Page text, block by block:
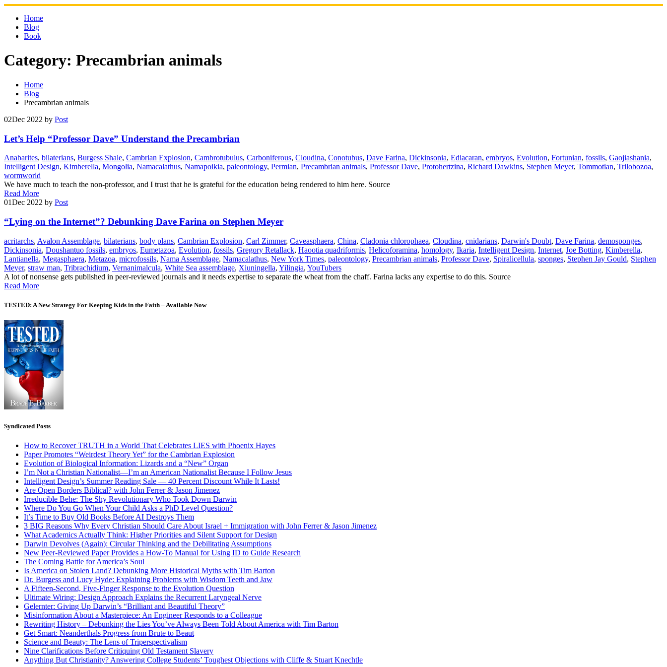
Skip
content
Home
Blog
Book
Category: Precambrian animals
Home
Blog
Precambrian animals
02Dec 2022 by Post
Let’s Help “Professor Dave” Understand the Precambrian
Anabarites, bilaterians, Burgess Shale, Cambrian Explosion, Cambrotubulus, Carboniferous, Cloudina, Conotubus, Dave Farina, Dickinsonia, Ediacaran, embryos, Evolution, Fortunian, fossils, Gaojiashania,
Intelligent Design, Kimberella, Mongolia, Namacalathus, Namapoikia, paleontology, Permian, Precambrian animals, Professor Dave, Protohertzina, Richard Dawkins, Stephen Meyer, Tommotian, Trilobozoa,
wormworld
We have much to teach the non-professor, and I trust that he is grateful for the education being rendered to him here. Source
Read More
01Dec 2022 by Post
“Lying on the Internet”? Debunking Dave Farina on Stephen Meyer
acritarchs, Avalon Assemblage, bilaterians, body plans, Cambrian Explosion, Carl Zimmer, Caveasphaera, China, Cladonia chlorophaea, Cloudina, cnidarians, Darwin's Doubt, Dave Farina, demosponges,
Dickinsonia, Doushantuo fossils, embryos, Eumetazoa, Evolution, fossils, Gregory Retallack, Haootia quadriformis, Helicoforamina, homology, Ikaria, Intelligent Design, Internet, Joe Botting, Kimberella,
Lantianella, Megasphaera, Metazoa, microfossils, Nama Assemblage, Namacalathus, New York Times, paleontology, Precambrian animals, Professor Dave, Spiralicellula, sponges, Stephen Jay Gould, Stephen
Meyer, straw man, Tribrachidium, Vernanimalcula, White Sea assemblage, Xiuningella, Yilingia, YouTubers
A lot of nonsense gets published in peer-reviewed journals and it needs expertise to separate the wheat from the chaff. Farina lacks any expertise to do this. Source
Read More
TESTED: A New Strategy For Keeping Kids in the Faith – Available Now
Syndicated Posts
How to Recover TRUTH in a World That Celebrates LIES with Phoenix Hayes
Paper Promotes “Weirdest Theory Yet” for the Cambrian Explosion
Evolution of Biological Information: Lizards and a “New” Organ
I’m Not a Christian Nationalist—I’m an American Nationalist Because I Follow Jesus
Intelligent Design’s Summer Reading Sale — 40 Percent Discount While It Lasts!
Are Open Borders Biblical? with John Ferrer & Jason Jimenez
Irreducible Behe: The Shy Revolutionary Who Took Down Darwin
Where Do You Go When Your Child Asks a PhD Level Question?
It’s Time to Buy Old Books Before AI Destroys Them
3 BIG Reasons Why Every Christian Should Care About Israel + Immigration with John Ferrer & Jason Jimenez
What Academics Actually Think: Higher Priorities and Silent Support for Design
Darwin Devolves (Again): Circular Thinking and the Debilitating Assumptions
New Peer-Reviewed Paper Provides a How-To Manual for Using ID to Guide Research
The Coming Battle for America’s Soul
Is America on Stolen Land? Debunking More Historical Myths with Tim Barton
Dr. Burgess and Lucy Hyde: Explaining Problems with Wisdom Teeth and Jaw
A Fifteen-Second, Five-Finger Response to the Evolution Question
Ultimate Wiring: Design Approach Explains the Recurrent Laryngeal Nerve
Gelernter: Giving Up Darwin’s “Brilliant and Beautiful Theory”
Misinformation About a Masterpiece: An Engineer Responds to a Colleague
Rewriting History – Debunking the Lies You’ve Always Been Told About America with Tim Barton
Get Smart: Neanderthals Progress from Brute to Beaut
Science and Beauty: The Lens of Triperspectivalism
Nine Clarifications Before Critiquing Old Testament Slavery
Anything But Christianity? Answering College Students’ Toughest Objections with Cliffe & Stuart Knechtle